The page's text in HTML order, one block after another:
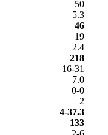
50
5.3
46
19
2.4
218
16-31
7.0
0-0
2
4-37.3
133